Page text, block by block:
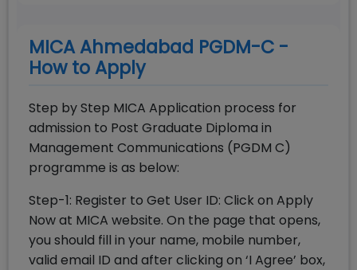
MICA Ahmedabad PGDM-C -
How to Apply
Step by Step MICA Application process for
admission to Post Graduate Diploma in
Management Communications (PGDM C)
programme is as below:
Step-1: Register to Get User ID: Click on Apply
Now at MICA website. On the page that opens,
you should fill in your name, mobile number,
valid email ID and after clicking on ‘I Agree’ box,